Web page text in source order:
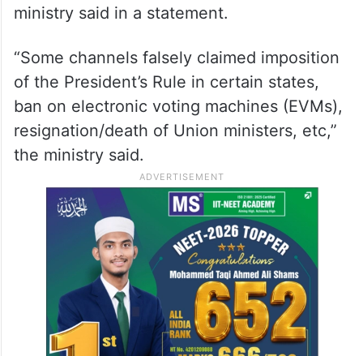
ministry said in a statement.
“Some channels falsely claimed imposition
of the President’s Rule in certain states,
ban on electronic voting machines (EVMs),
resignation/death of Union ministers, etc,”
the ministry said.